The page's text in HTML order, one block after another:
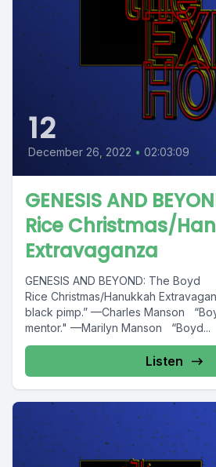
12
December 26, 2022 • 02:03:09
GENESIS AND
Rice Christmas/
Extravaganza
GENESIS AND BEYOND: The Boyd
Rice Christmas/Hanukkah
black pimp.” —Charles Manson
mentor." —Marilyn Manson “Boyd...
Listen